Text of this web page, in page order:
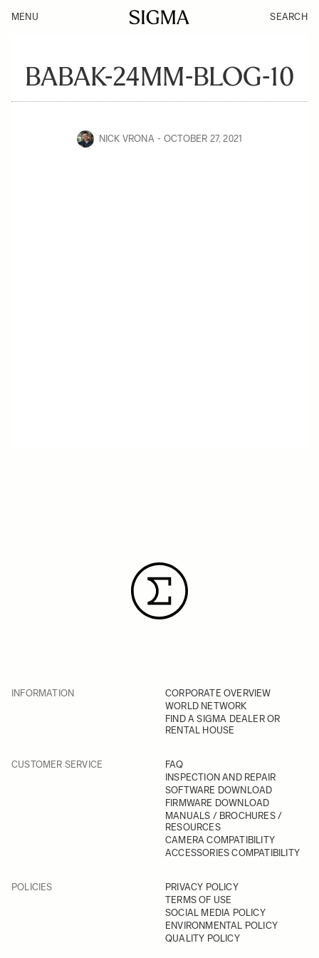
MENU SEARCH
BABAK-24MM-BLOG-10
NICK VRONA OCTOBER 27, 2021
INFORMATION
CORPORATE OVERVIEW
WORLD NETWORK
FIND A SIGMA DEALER OR
RENTAL HOUSE
CUSTOMER SERVICE
FAQ
INSPECTION AND REPAIR
SOFTWARE DOWNLOAD
FIRMWARE DOWNLOAD
MANUALS / BROCHURES /
RESOURCES
CAMERA COMPATIBILITY
ACCESSORIES COMPATIBILITY
POLICIES
PRIVACY POLICY
TERMS OF USE
SOCIAL MEDIA POLICY
ENVIRONMENTAL POLICY
QUALITY POLICY